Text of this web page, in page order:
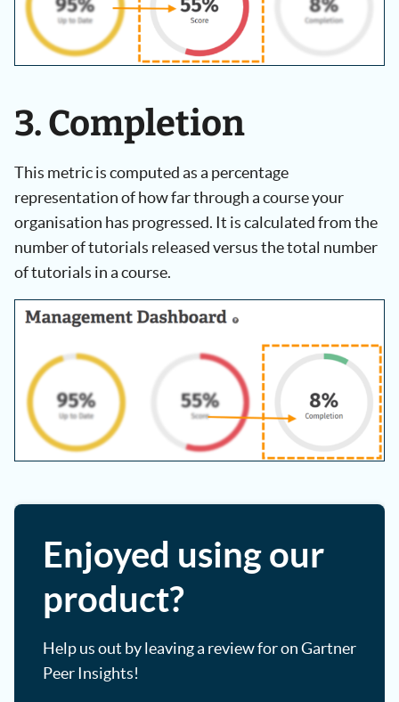
3. Completion
This metric is computed as a percentage
representation of how far through a course your
organisation has progressed. It is calculated from the
number of tutorials released versus the total number
of tutorials in a course.
Enjoyed using our
product?
Help us out by leaving a review for on Gartner
Peer Insights!